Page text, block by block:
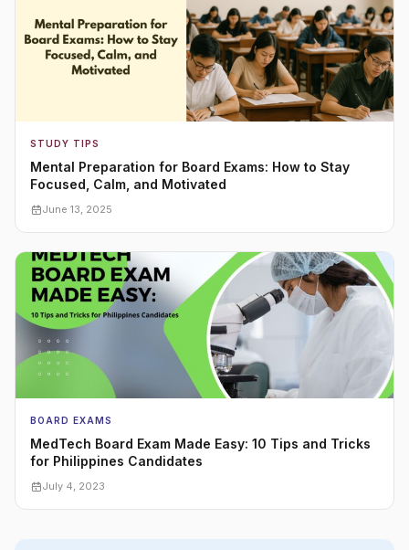
STUDY TIPS
Mental Preparation for Board Exams: How to Stay
Focused, Calm, and Motivated
June 13, 2025
BOARD EXAMS
MedTech Board Exam Made Easy: 10 Tips and Tricks
for Philippines Candidates
July 4, 2023